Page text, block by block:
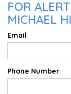
FOR
MICHAEL
Email
Phone Number